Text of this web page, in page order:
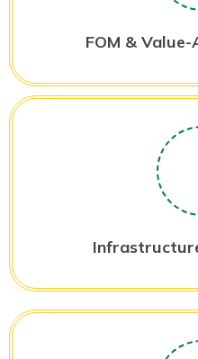
FOM &